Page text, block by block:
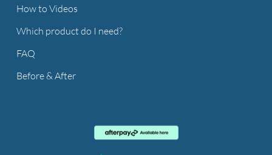
How to Videos
Which product do I need?
FAQ
Before & After